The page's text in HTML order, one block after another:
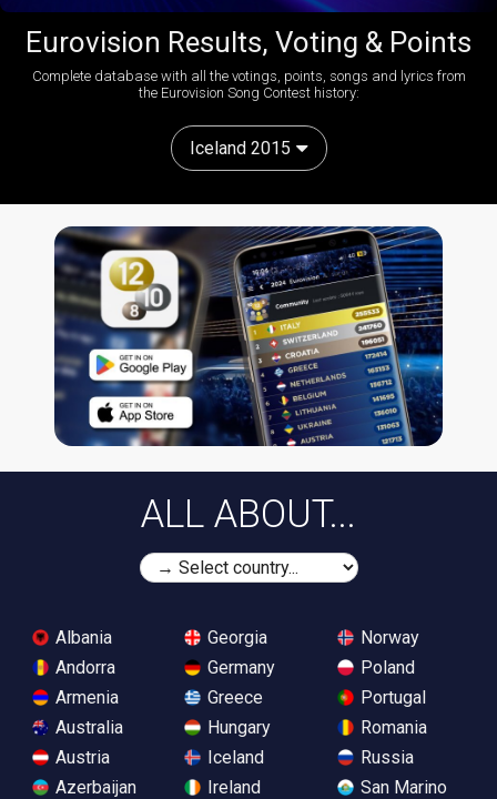
Eurovision Results, Voting & Points
Complete database with all the votings, points, songs and lyrics from
the Eurovision Song Contest history:
Iceland 2015
ALL ABOUT...
Albania
Andorra
Armenia
Australia
Austria
Azerbaijan
Georgia
Germany
Greece
Hungary
Iceland
Ireland
Norway
Poland
Portugal
Romania
Russia
San Marino